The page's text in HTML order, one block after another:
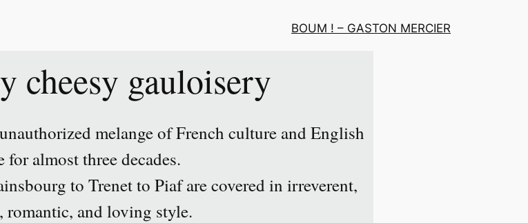
BOUM ! – GASTON MERCIER
cheesy gauloisery
melange of French culture and English
for almost three decades.
to Trenet to Piaf are covered in irreverent,
romantic, and loving style.